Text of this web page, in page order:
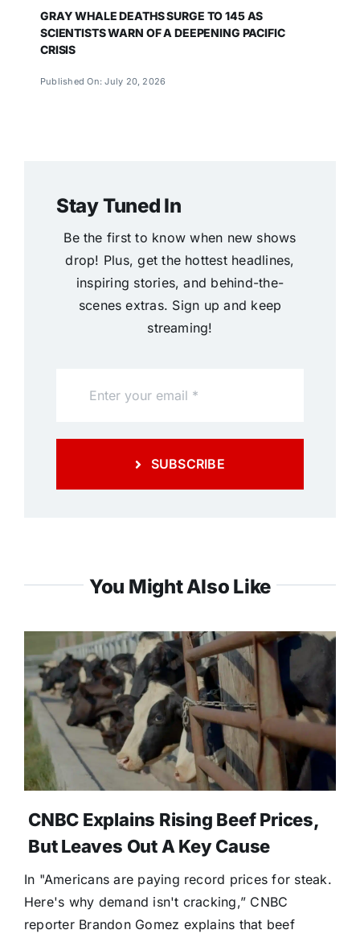
GRAY WHALE DEATHS SURGE TO 145 AS
SCIENTISTS WARN OF A DEEPENING PACIFIC
CRISIS
Published On: July 20, 2026
Stay Tuned In
Be the first to know when new shows
drop! Plus, get the hottest headlines,
inspiring stories, and behind-the-
scenes extras. Sign up and keep
streaming!
SUBSCRIBE
You Might Also Like
CNBC Explains Rising Beef Prices,
But Leaves Out A Key Cause
In "Americans are paying record prices for steak.
Here's why demand isn't cracking,” CNBC
reporter Brandon Gomez explains that beef